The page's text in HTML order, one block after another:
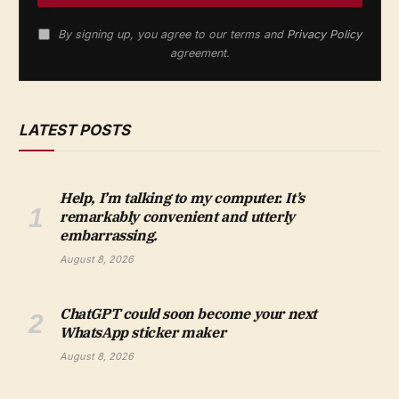
By signing up, you agree to our terms and Privacy Policy
agreement.
LATEST POSTS
Help, I’m talking to my computer. It’s
remarkably convenient and utterly
embarrassing.
August 8, 2026
ChatGPT could soon become your next
WhatsApp sticker maker
August 8, 2026